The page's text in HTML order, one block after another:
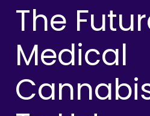
The
Medical